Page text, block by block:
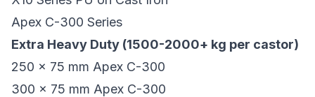
Apex C-300 Series
Extra Heavy Duty (1500-2000+ kg per castor)
250 x 75 mm Apex C-300
300 x 75 mm Apex C-300